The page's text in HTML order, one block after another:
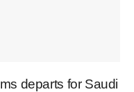
departs for Saudi